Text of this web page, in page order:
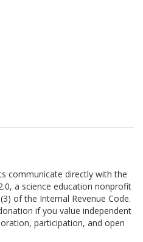
communicate directly with the
a science education nonprofit
of the Internal Revenue Code.
if you value independent
participation, and open